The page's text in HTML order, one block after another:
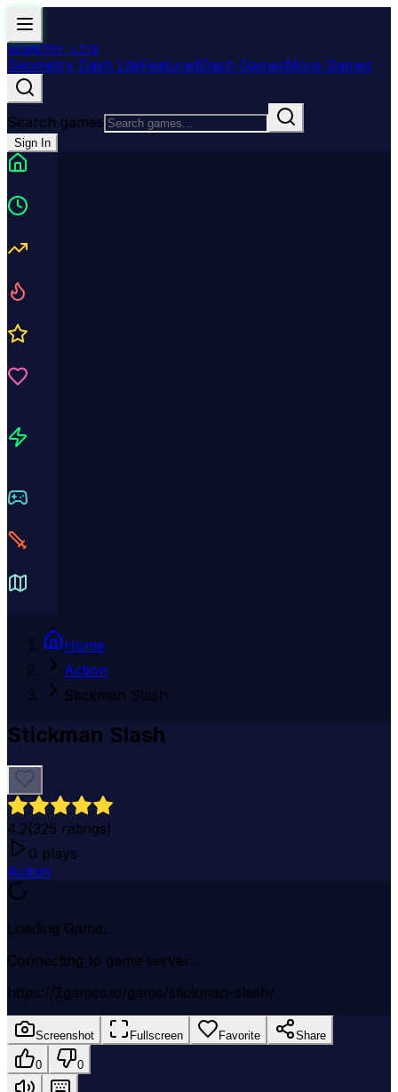
GEOMETRY LITE
Geometry Dash LiteFeaturedDash GamesMore Games
Search games
Sign In
Home
Action
Stickman Slash
Stickman Slash
4.2(325 ratings)
0 plays
Action
Loading Game...
Connecting to game server...
https://2games.io/game/stickman-slash/
Screenshot Fullscreen Favorite Share
0 0